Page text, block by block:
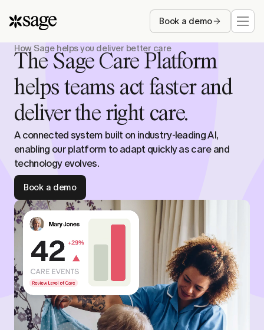
Who we serve
Capabilities
Resources
Company
Book a demo
How Sage helps you deliver better care
The Sage Care Platform
helps teams act faster and
deliver the right care.
A connected system built on industry-leading AI,
enabling our platform to adapt quickly as care and
technology evolves.
Book a demo